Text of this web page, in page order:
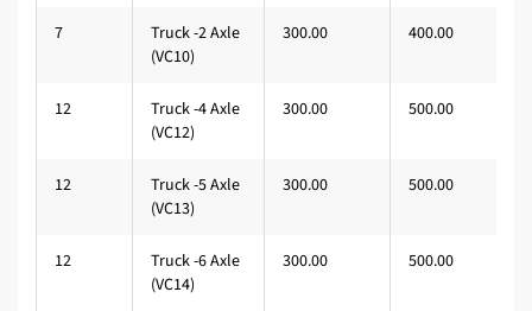
7
Truck -2 Axle
(VC10)
300.00 400.00
12
Truck -4 Axle
(VC12)
300.00 500.00
12
Truck -5 Axle
(VC13)
300.00 500.00
12
Truck -6 Axle
(VC14)
300.00 500.00